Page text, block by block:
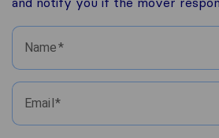
Name
Email